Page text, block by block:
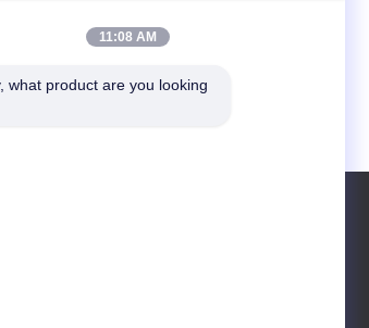
Working time 2.4
TFT LCD Screen
11:08 AM
what product are you looking